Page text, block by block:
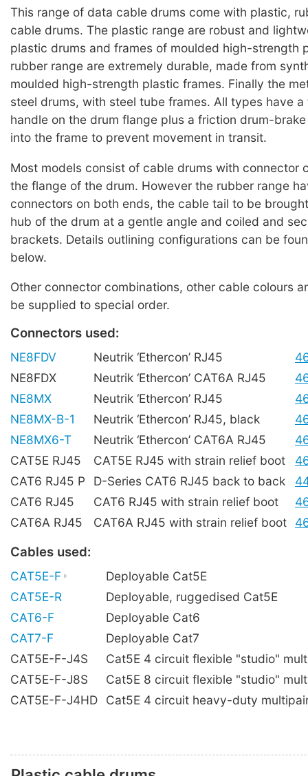
This range of data cable drums come with plastic,
cable drums. The plastic range are robust and
plastic drums and frames of moulded high-strength
rubber range are extremely durable, made from
moulded high-strength plastic frames. Finally the
steel drums, with steel tube frames. All types have
handle on the drum flange plus a friction drum-
into the frame to prevent movement in transit.
Most models consist of cable drums with connector
the flange of the drum. However the rubber range
connectors on both ends, the cable tail to be
hub of the drum at a gentle angle and coiled and
brackets. Details outlining configurations can be
below.
Other connector combinations, other cable colours
be supplied to special order.
Connectors used:
NE8FDV Neutrik ‘Ethercon’ RJ45
NE8FDX
Neutrik ‘Ethercon’ CAT6A RJ45
NE8MX
Neutrik ‘Ethercon’ RJ45
NE8MX-B-1
Neutrik ‘Ethercon’ RJ45, black
NE8MX6-T
Neutrik ‘Ethercon’ CAT6A RJ45
CAT5E RJ45
CAT5E RJ45 with strain relief boot
CAT6 RJ45 P
D-Series CAT6 RJ45 back to back
CAT6 RJ45
CAT6 RJ45 with strain relief boot
CAT6A RJ45
CAT6A RJ45 with strain relief boot
Cables used:
CAT5E-F
Deployable Cat5E
CAT5E-R
Deployable, ruggedised Cat5E
CAT6-F
Deployable Cat6
CAT7-F
Deployable Cat7
CAT5E-F-J4S
Cat5E 4 circuit flexible "studio"
CAT5E-F-J8S
Cat5E 8 circuit flexible "studio"
CAT5E-F-J4HD
Cat5E 4 circuit heavy-duty